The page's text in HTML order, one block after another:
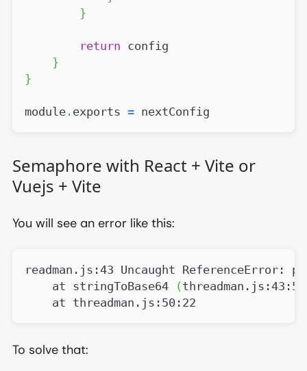
}
return config
}
}
module . exports = nextConfig
Semaphore with React + Vite or
Vuejs + Vite
You will see an error like this:
readman.js:43 Uncaught ReferenceError:
    at stringToBase64
( threadman.js:43:5
    at threadman.js:50:22
To solve that: